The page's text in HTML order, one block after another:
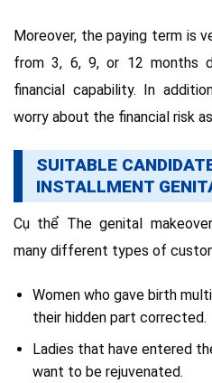
Moreover, the paying term is
from 3, 6, 9, or 12 months
financial capability. In
worry about the financial risk
SUITABLE
INSTALLMENT
Cụ thể The genital
many different types of
Women who gave birth
their hidden part corrected.
Ladies that have entered
want to be rejuvenated.